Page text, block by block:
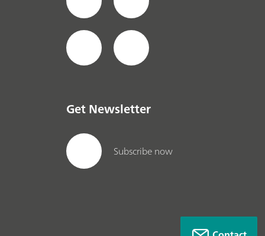
Get Newsletter
Subscribe now